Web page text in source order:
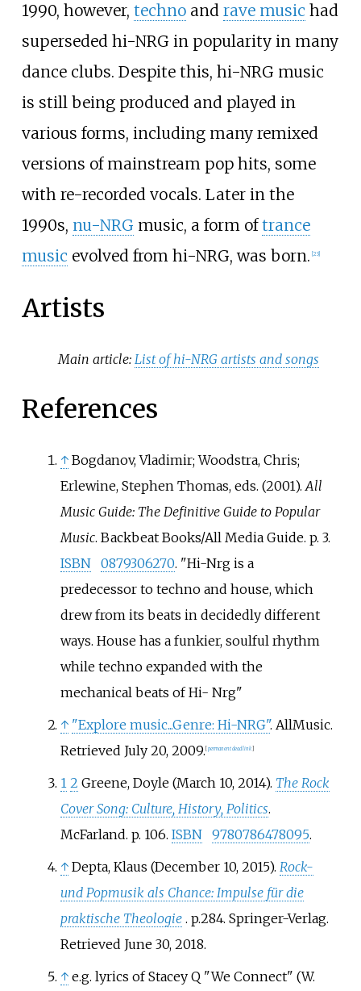
1990, however, technoand rave music had
superseded hi-NRG in popularity in many
dance clubs. Despite this, hi-NRG music
is still being produced and played in
various forms, including many remixed
versions of mainstream pop hits, some
with re-recorded vocals. Later in the
1990s, nu-NRG music, a form oftrance
music evolved from hi-NRG, was born. [23]
Artists
Main article: List of hi-NRG artists and songs
References
↑ Bogdanov, Vladimir; Woodstra, Chris;
Erlewine, Stephen Thomas, eds. (2001).All
Music Guide: The Definitive Guide to Popular
Music. Backbeat Books/All Media Guide. p. 3.
ISBN
0879306270.
Hi-Nrg is a
predecessor to techno and house, which
drew from its beats in decidedly different
ways. House has a funkier, soulful rhythm
while techno expanded with the
mechanical beats of Hi- Nrg
↑ "Explore music...Genre: Hi-NRG". AllMusic.
Retrieved July 20,2009. [permanent dead link]
1 2 Greene, Doyle (March 10, 2014). The Rock
Cover Song: Culture, History, Politics.
McFarland. p. 106. ISBN 9780786478095.
↑ Depta, Klaus (December 10, 2015). Rock-
und Popmusik als Chance: Impulse für die
praktische Theologie . p.284. Springer-Verlag.
Retrieved June 30, 2018.
↑ e.g. lyrics of Stacey Q "We Connect" (W.